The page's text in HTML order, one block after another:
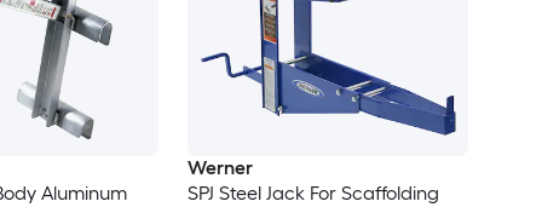
Aluminum
Werner
SPJ Steel Jack For Scaffolding